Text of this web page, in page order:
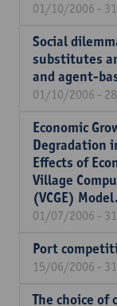
01/10/2006 -
Social
substitutes
and agent-
01/10/2006 -
Economic
Degradation
Effects of
Village
(VCGE)
01/07/2006 -
Port
15/06/2006 -
The choice of